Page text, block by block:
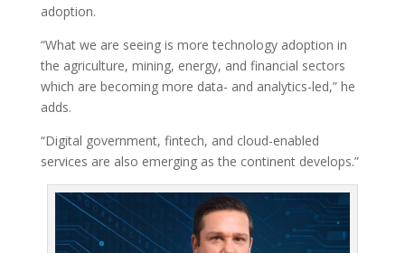
adoption.
“What we are seeing is more technology adoption in
the agriculture, mining, energy, and financial sectors
which are becoming more data- and analytics-led,” he
adds.
“Digital government, fintech, and cloud-enabled
services are also emerging as the continent develops.”